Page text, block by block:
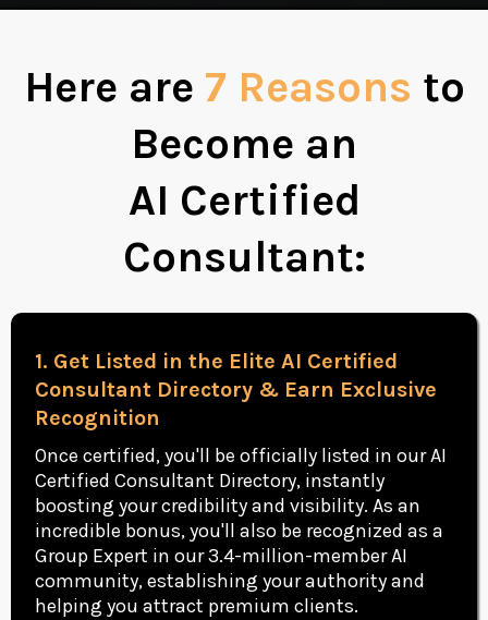
Here are 7 Reasons to
Become an
AI Certified
Consultant:
1. Get Listed in the Elite AI Certified
Consultant Directory & Earn Exclusive
Recognition
Once certified, you'll be officially listed in our AI
Certified Consultant Directory, instantly
boosting your credibility and visibility. As an
incredible bonus, you'll also be recognized as a
Group Expert in our 3.4-million-member AI
community, establishing your authority and
helping you attract premium clients.